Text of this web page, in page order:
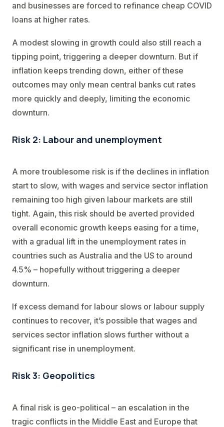
and businesses are forced to refinance cheap COVID
loans at higher rates.
A modest slowing in growth could also still reach a
tipping point, triggering a deeper downturn. But if
inflation keeps trending down, either of these
outcomes may only mean central banks cut rates
more quickly and deeply, limiting the economic
downturn.
Risk 2: Labour and unemployment
A more troublesome risk is if the declines in inflation
start to slow, with wages and service sector inflation
remaining too high given labour markets are still
tight. Again, this risk should be averted provided
overall economic growth keeps easing for a time,
with a gradual lift in the unemployment rates in
countries such as Australia and the US to around
4.5% – hopefully without triggering a deeper
downturn.
If excess demand for labour slows or labour supply
continues to recover, it’s possible that wages and
services sector inflation slows further without a
significant rise in unemployment.
Risk 3: Geopolitics
A final risk is geo-political – an escalation in the
tragic conflicts in the Middle East and Europe that